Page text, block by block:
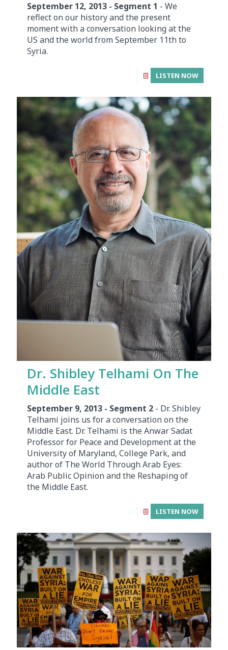
September 12, 2013 - Segment 1 - We
reflect on our history and the present
moment with a conversation looking at the
US and the world from September 11th to
Syria.
LISTEN NOW
Dr. Shibley Telhami On The
Middle East
September 9, 2013 - Segment 2 - Dr. Shibley
Telhami joins us for a conversation on the
Middle East. Dr. Telhami is the Anwar Sadat
Professor for Peace and Development at the
University of Maryland, College Park, and
author of The World Through Arab Eyes:
Arab Public Opinion and the Reshaping of
the Middle East.
LISTEN NOW